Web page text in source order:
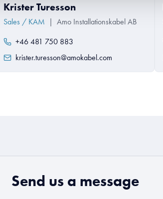
Krister Turesson
Sales / KAM | Amo Installationskabel AB
+46 481 750 883
krister.turesson@amokabel.com
Send us a message